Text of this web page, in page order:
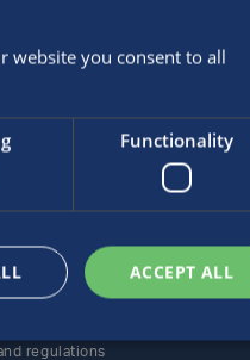
regulations
website you consent to all
Functionality
ACCEPT ALL